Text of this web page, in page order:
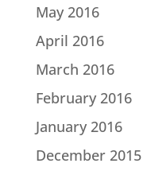
May 2016
April 2016
March 2016
February 2016
January 2016
December 2015